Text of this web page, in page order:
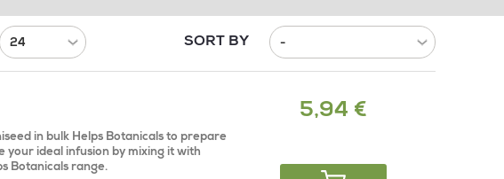
SORT BY
in bulk Helps Botanicals to prepare
your ideal infusion by mixing it with
Botanicals range.
5,94 €